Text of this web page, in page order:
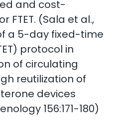
and cost-
FTET. (Sala et al.,
a 5-day fixed-time
protocol in
of circulating
reutilization of
devices
156:171-180)